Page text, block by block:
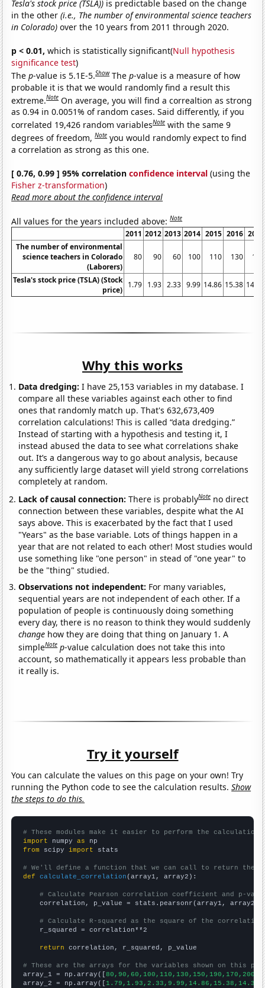
Tesla's stock price (TSLA)) is predictable based on the change
in the other(i.e., The number of environmental science teachers
in Colorado) over the 10 years from 2011 through 2020.
p < 0.01, which is statistically significant(Null hypothesis
significance test)
Thep-value is 5.1E-5.Show Thep-value is a measure of how
probable it is that we would randomly find a result this
extreme.Note On average, you will find a correaltion as strong
as 0.94 in 0.0051% of random cases. Said differently, if you
correlated 19,426 random variablesNote with the same 9
degrees of freedom,Note you would randomly expect to find
a correlation as strong as this one.
[ 0.76, 0.99 ] 95% correlationconfidence interval (using the
Fisher z-transformation)
Read more about the confidence interval
All values for the years included above:Note
2011 2012 2013 2014 2015 2016 2017
The number of environmental
science teachers in Colorado
(Laborers)
80 90 60 100 110 130 150
Tesla's stock price (TSLA) (Stock
price)
1.79 1.93 2.33 9.99 14.86 15.38 14.32
Why this works
Data dredging: I have 25,153 variables in my database. I
compare all these variables against each other to find
ones that randomly match up. That's 632,673,409
correlation calculations! This is called “data dredging.”
Instead of starting with a hypothesis and testing it, I
instead abused the data to see what correlations shake
out. It’s a dangerous way to go about analysis, because
any sufficiently large dataset will yield strong correlations
completely at random.
Lack of causal connection:There is probablyNote no direct
connection between these variables, despite what the AI
says above. This is exacerbated by the fact that I used
"Years" as the base variable. Lots of things happen in a
year that are not related to each other! Most studies would
use something like "one person" in stead of "one year" to
be the "thing" studied.
Observations not independent: For many variables,
sequential years are not independent of each other. If a
population of people is continuously doing something
every day, there is no reason to think they would suddenly
change how they are doing that thing on January 1. A
simpleNote p-value calculation does not take this into
account, so mathematically it appears less probable than
it really is.
Try it yourself
You can calculate the values on this page on your own! Try
running the Python code to see the calculation results.Show
the steps to do this.
# These modules make it easier to perform the calculation
import numpy as
from scipy import stats
# We'll define a function that we can call to return the
def
calculate_correlation (array1, array2):
# Calculate Pearson correlation coefficient and p-
    correlation, p_value = stats.pearsonr(array1, array2)
# Calculate R-squared as the square of the
    r_squared = correlation**2
return correlation, r_squared, p_value
# These are the arrays for the variables shown on this
array_1 = np.array([80,90,60,100,110,130,150,190,170,200,
array_2 = np.array([